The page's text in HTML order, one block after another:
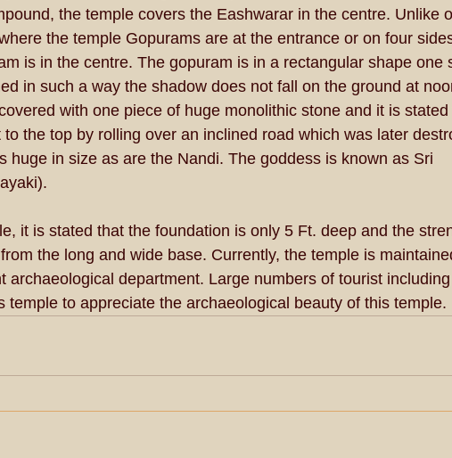
the temple covers the Eashwarar in the centre. Unlike
the temple Gopurams are at the entrance or on four
is in the centre. The gopuram is in a rectangular shape one
in such a way the shadow does not fall on the ground at
with one piece of huge monolithic stone and it is stated
the top by rolling over an inclined road which was later
huge in size as are the Nandi. The goddess is known as Sri
it is stated that the foundation is only 5 Ft. deep and the
the long and wide base. Currently, the temple is
archaeological department. Large numbers of tourist including
temple to appreciate the archaeological beauty of this temple.